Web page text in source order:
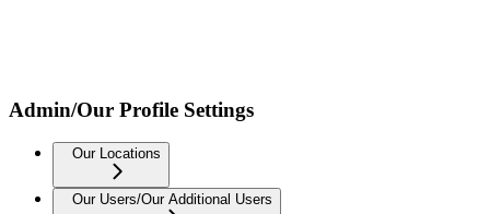
Admin/Our Profile Settings
Our Locations
Our Users/Our Additional Users